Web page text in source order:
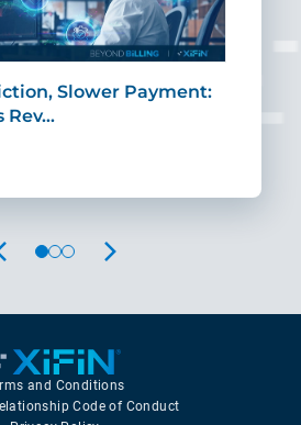
Slower Payment:
Rev…
PREVIOUS NEXT
and Conditions
Code of Conduct